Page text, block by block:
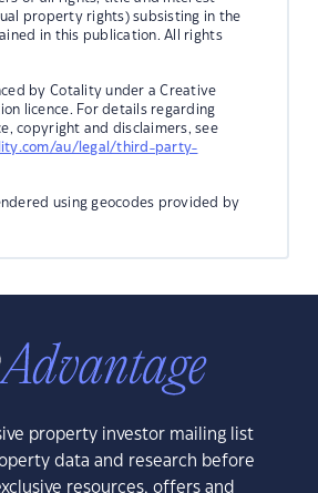
property rights) subsisting in the
in this publication. All rights
by Cotality under a Creative
licence. For details regarding
copyright and disclaimers, see
au/legal/third-party-
using geocodes provided by
property investor mailing list
data and research before
resources, offers and